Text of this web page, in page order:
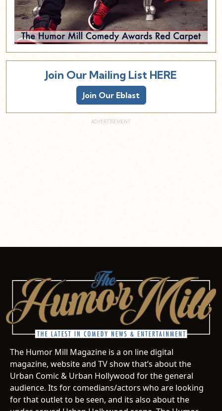
Join Our Mailing List HERE
Join Our Eblast
The Humor Mill Magazine is a on line digital
magazine, website and TV show that’s about the
Urban Comic & Urban Hollywood for the general
audience. Its for comedians/actors who are looking
for that outlet to be seen, and its also about the